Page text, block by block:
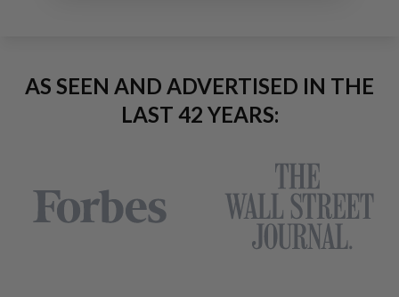
AS SEEN AND ADVERTISED IN THE
LAST 42 YEARS: